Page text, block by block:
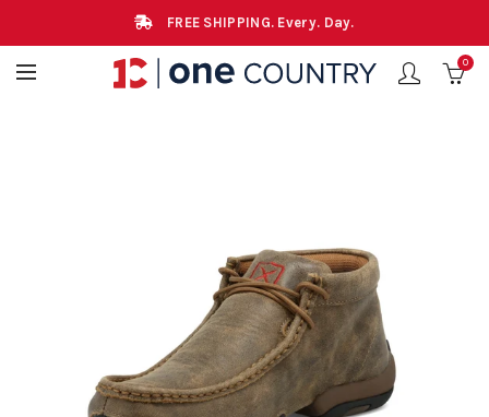
FREE SHIPPING. Every. Day.
0